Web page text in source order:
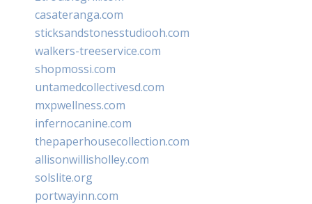
casateranga.com
sticksandstonesstudiooh.com
walkers-treeservice.com
shopmossi.com
untamedcollectivesd.com
mxpwellness.com
infernocanine.com
thepaperhousecollection.com
allisonwillisholley.com
solslite.org
portwayinn.com